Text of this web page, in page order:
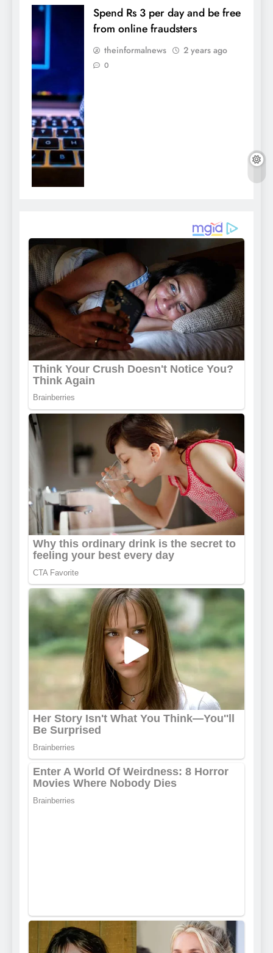
Spend Rs 3 per day and be free
from online fraudsters
theinformalnews 2 years ago
0